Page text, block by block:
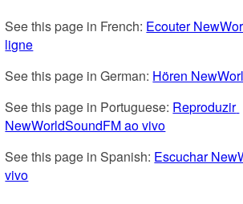
See this page in French: Ecouter
ligne
See this page in German: Hören
See this page in Portuguese: Reproduzir
NewWorldSoundFM ao vivo
See this page in Spanish: Escuchar
vivo